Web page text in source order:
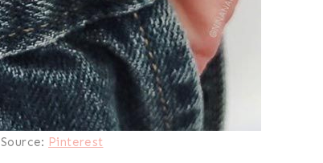
Source: Pinterest